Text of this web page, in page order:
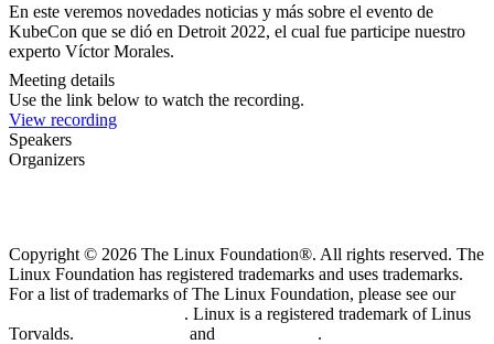
En este veremos novedades noticias y más sobre el evento de
KubeCon que se dió en Detroit 2022, el cual fue participe nuestro
experto Víctor Morales.
Meeting details
Use the link below to watch the recording.
View recording
Speakers
Organizers
Copyright © 2026 The Linux Foundation®. All rights reserved. The
Linux Foundation has registered trademarks and uses trademarks.
For a list of trademarks of The Linux Foundation, please see our
. Linux is a registered trademark of Linus
Torvalds.
and
.